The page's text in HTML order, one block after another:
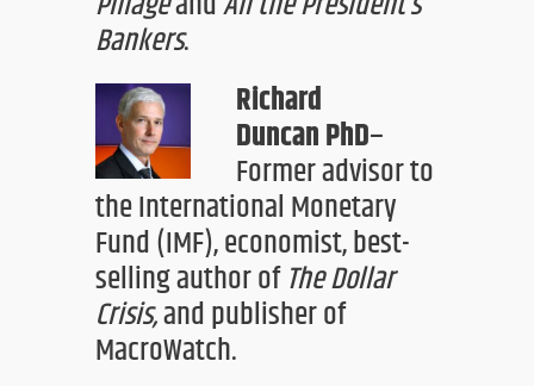
Bankers.
Richard
DuncanPhD–
Former advisor to
the International Monetary
Fund (IMF), economist, best-
selling author ofThe Dollar
Crisis,and publisher of
MacroWatch.